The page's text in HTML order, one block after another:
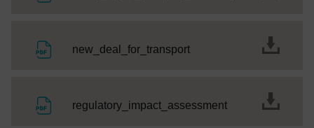
new_deal_for_transportFile
regulatory_impact_assessmentFile